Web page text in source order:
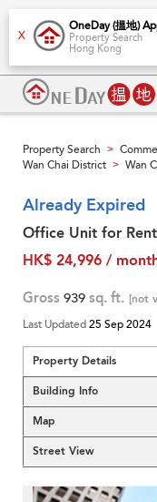
X
OneDay (搵地)
Property Search
Hong Kong
Property Search >
Wan Chai District > Wan
Already Expired
Office Unit for
HK$ 24,996 /
Gross 939 sq. ft. [not
Last Updated25 Sep 2024
Property Details
Building Info
Map
Street View